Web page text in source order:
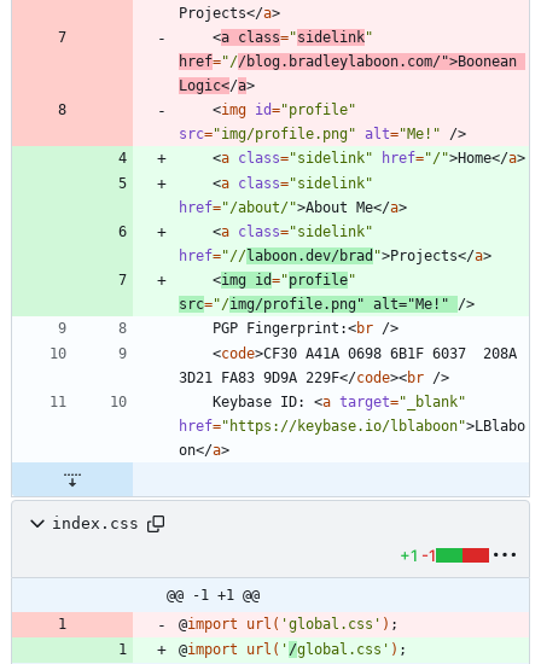
Projects</a>
<a class="sidelink"
href="//blog.bradleylaboon.com/">Boonean
Logic</a>
<img id="profile"
src="img/profile.png" alt="Me!" />
<a class="sidelink" href="/">Home</a>
<a class="sidelink"
href="/about/">About Me</a>
<a class="sidelink"
href="//laboon.dev/brad ">Projects</a>
<img id="profile"
src="/img/profile.png" alt="Me!" />
	PGP Fingerprint:
<br />
<code>CF30 A41A 0698 6B1F 6037  208A
3D21 FA83 9D9A 229F</code><br />
	Keybase ID:
<a target="_blank"
href="https://keybase.io/lblaboon">LBlabo
on</a>
index.css
+1 -1
@@ -1 +1 @@
@import url ( 'global.css' ) ;
@import url ( ' /global.css' ) ;